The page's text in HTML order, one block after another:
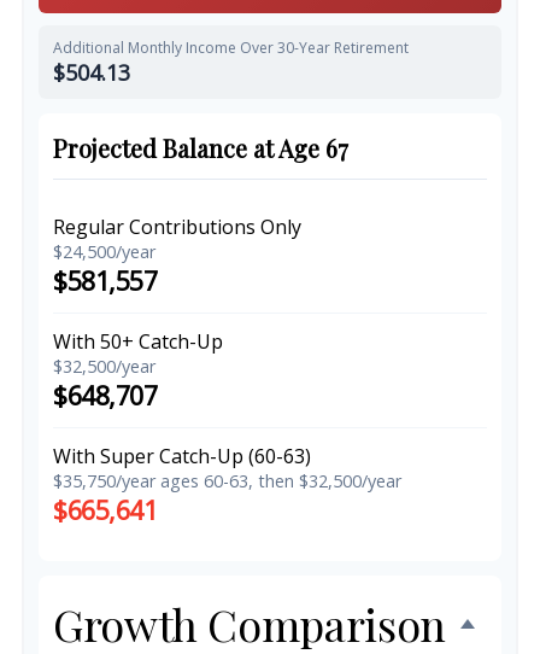
Additional Monthly Income Over 30-Year Retirement
$504.13
Projected Balance at Age 67
Regular Contributions Only
$24,500/year
$581,557
With 50+ Catch-Up
$32,500/year
$648,707
With Super Catch-Up (60-63)
$35,750/year ages 60-63, then $32,500/year
$665,641
Growth Comparison